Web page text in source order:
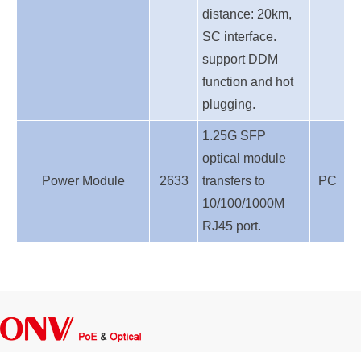
distance: 20km,
SC interface.
support DDM
function and hot
plugging.
Power Module 2633
1.25G SFP
optical module
transfers to
10/100/1000M
RJ45 port.
PC